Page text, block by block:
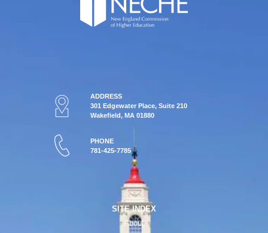
ADDRESS
301 Edgewater Place, Suite 210
Wakefield, MA 01880
PHONE
781-425-7785
SITE INDEX
About